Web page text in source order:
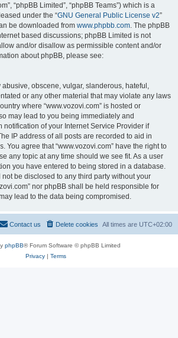
“phpBB Limited”, “phpBB Teams”) which is a
under the “GNU General Public License v2”
be downloaded from www.phpbb.com. The phpBB
based discussions; phpBB Limited is not
and/or disallow as permissible content and/or
about phpBB, please see:
obscene, vulgar, slanderous, hateful,
or any other material that may violate any laws
where “www.vozovi.com” is hosted or
may lead to you being immediately and
notification of your Internet Service Provider if
IP address of all posts are recorded to aid in
You agree that “www.vozovi.com” have the right to
any topic at any time should we see fit. As a user
you have entered to being stored in a database.
be disclosed to any third party without your
nor phpBB shall be held responsible for
lead to the data being compromised.
All times are UTC+02:00
Delete cookies
Contact us
phpBB® Forum Software © phpBB Limited
Privacy| Terms